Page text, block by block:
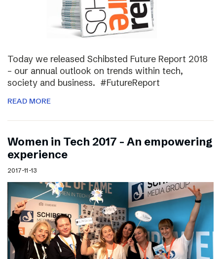
Today we released Schibsted Future Report 2018
– our annual outlook on trends within tech,
society and business. #FutureReport
READ MORE
Women in Tech 2017 – An empowering
experience
2017-11-13